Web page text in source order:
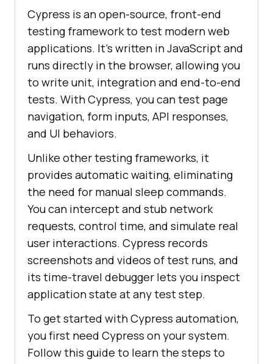
Cypress is an open-source, front-end
testing framework to test modern web
applications. It’s written in JavaScript and
runs directly in the browser, allowing you
to write unit, integration and end-to-end
tests. With Cypress, you can test page
navigation, form inputs, API responses,
and UI behaviors.
Unlike other testing frameworks, it
provides automatic waiting, eliminating
the need for manual sleep commands.
You can intercept and stub network
requests, control time, and simulate real
user interactions. Cypress records
screenshots and videos of test runs, and
its time-travel debugger lets you inspect
application state at any test step.
To get started with Cypress automation,
you first need Cypress on your system.
Follow this guide to learn the steps to